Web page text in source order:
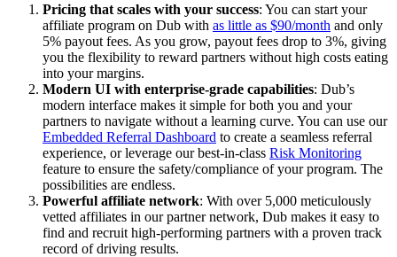
Pricing that scales with your success: You can start your
affiliate program on Dub with as little as $90/month and only
5% payout fees. As you grow, payout fees drop to 3%, giving
you the flexibility to reward partners without high costs eating
into your margins.
Modern UI with enterprise-grade capabilities: Dub’s
modern interface makes it simple for both you and your
partners to navigate without a learning curve. You can use our
Embedded Referral Dashboard to create a seamless referral
experience, or leverage our best-in-class Risk Monitoring
feature to ensure the safety/compliance of your program. The
possibilities are endless.
Powerful affiliate network: With over 5,000 meticulously
vetted affiliates in our partner network, Dub makes it easy to
find and recruit high-performing partners with a proven track
record of driving results.